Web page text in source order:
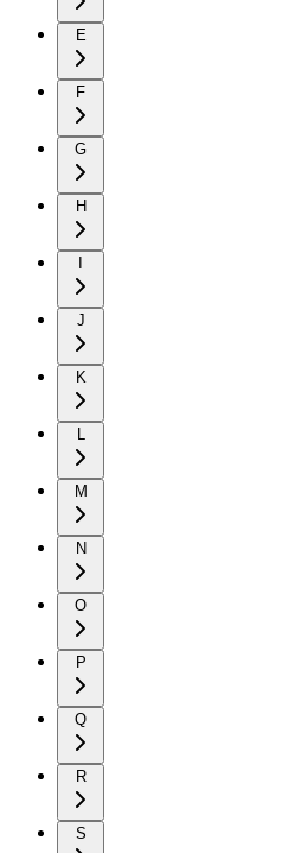
E
F
G
H
J
K
L
M
N
O
P
Q
R
S